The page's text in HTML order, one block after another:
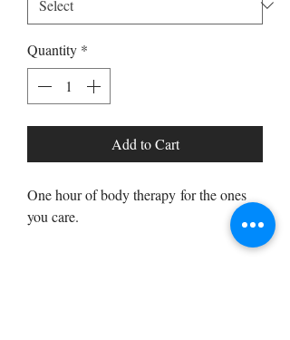
Quantity *
Add to Cart
One hour of body therapy for the ones
you care.